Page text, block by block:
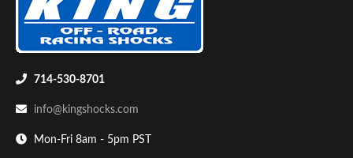
714-530-8701
info@kingshocks.com
Mon-Fri 8am - 5pm PST